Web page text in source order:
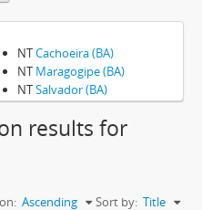
NTCachoeira (BA)
NT Maragogipe (BA)
NTSalvador (BA)
results for
Sort by: Title
Ascending